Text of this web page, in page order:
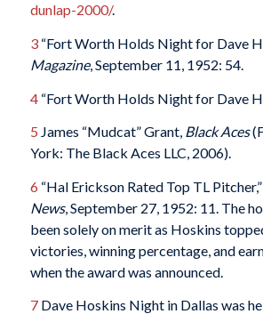
dunlap-2000/.
3“Fort Worth Holds Night for Dave
Magazine, September 11, 1952: 54.
4“Fort Worth Holds Night for Dave
5 James “Mudcat” Grant, Black Aces
York: The Black Aces LLC, 2006).
6 “Hal Erickson Rated Top TL Pitcher,”
News, September 27, 1952: 11. The
been solely on merit as Hoskins
victories, winning percentage, and
when the award was announced.
7Dave Hoskins Night in Dallas was